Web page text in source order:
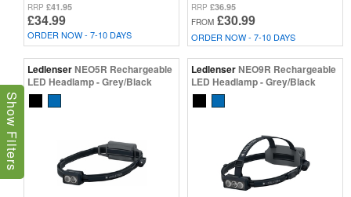
RRP £41.95
£34.99
ORDER NOW - 7-10 DAYS
RRP £36.95
FROM £30.99
ORDER NOW - 7-10 DAYS
LedlenserNEO5R Rechargeable
LED Headlamp - Grey/Black
LedlenserNEO9R Rechargeable
LED Headlamp - Grey/Black
Show Filters